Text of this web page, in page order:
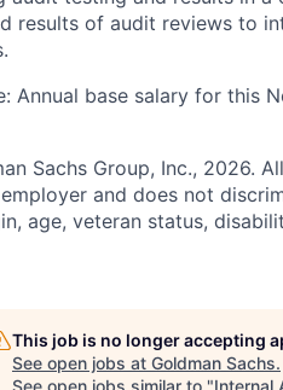
results of audit reviews to
Annual base salary for this
Sachs Group, Inc., 2026.
and does not
age, veteran status,
This job is no longer accepting
See open jobs at Goldman Sachs.
See open jobs similar to "Internal